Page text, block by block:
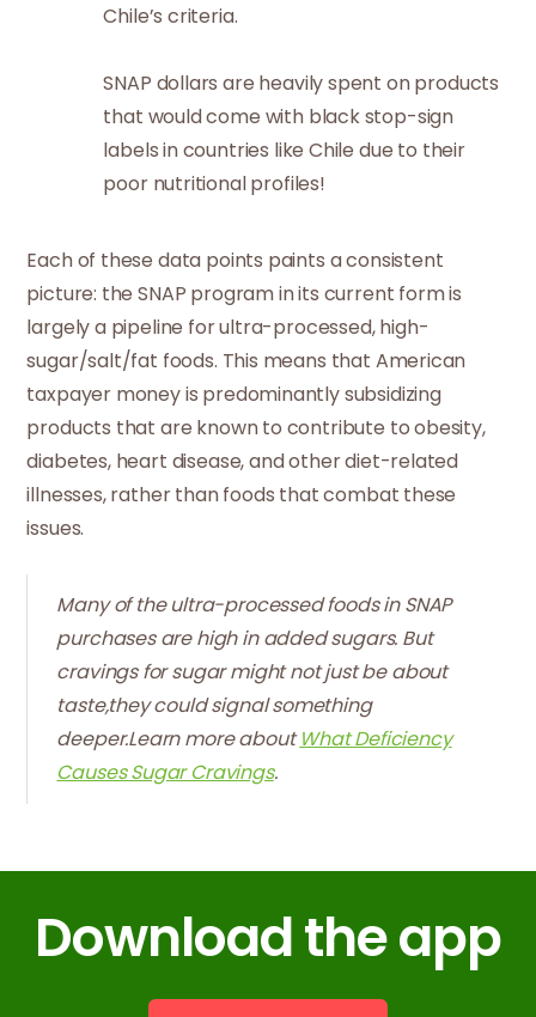
Chile’s criteria.
SNAP dollars are heavily spent on products
that would come with black stop-sign
labels in countries like Chile due to their
poor nutritional profiles!
Each of these data points paints a consistent
picture: the SNAP program in its current form is
largely a pipeline for ultra-processed, high-
sugar/salt/fat foods. This means that American
taxpayer money is predominantly subsidizing
products that are known to contribute to obesity,
diabetes, heart disease, and other diet-related
illnesses, rather than foods that combat these
issues.
Many of the ultra-processed foods in SNAP
purchases are high in added sugars. But
cravings for sugar might not just be about
taste,they could signal something
deeper.Learn more aboutWhat Deficiency
Causes Sugar Cravings.
Download the app